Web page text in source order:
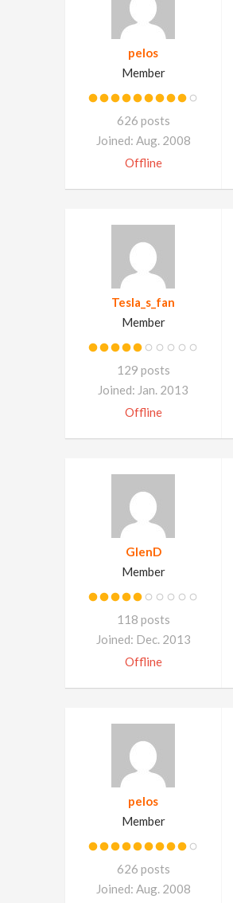
pelos
Member
626 posts
Joined: Aug. 2008
Offline
Tesla_s_fan
Member
129 posts
Joined: Jan. 2013
Offline
GlenD
Member
118 posts
Joined: Dec. 2013
Offline
pelos
Member
626 posts
Joined: Aug. 2008